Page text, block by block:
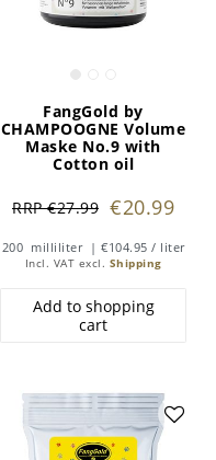
FangGold by
CHAMPOOGNE Volume
Maske No.9 with
Cotton oil
RRP €27.99 €20.99
200 milliliter | €104.95 / liter
Incl. VAT excl. Shipping
Add to shopping
cart